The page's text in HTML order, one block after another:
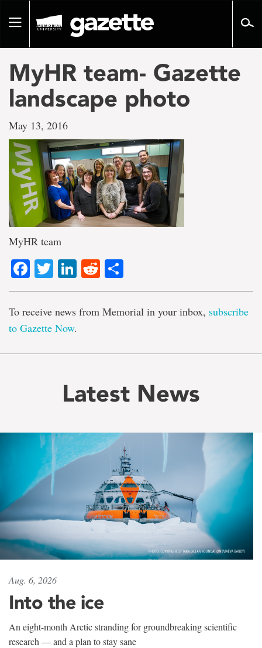
pageToggle
MyHR team- Gazette
landscape photo
May 13, 2016
MyHR team
Facebook
TwitterLinkedIn
Reddit
To receive news from Memorial in your inbox, subscribe
to Gazette Now.
Latest News
Aug. 6, 2026
Into the ice
An eight-month Arctic stranding for groundbreaking scientific
research — and a plan to stay sane